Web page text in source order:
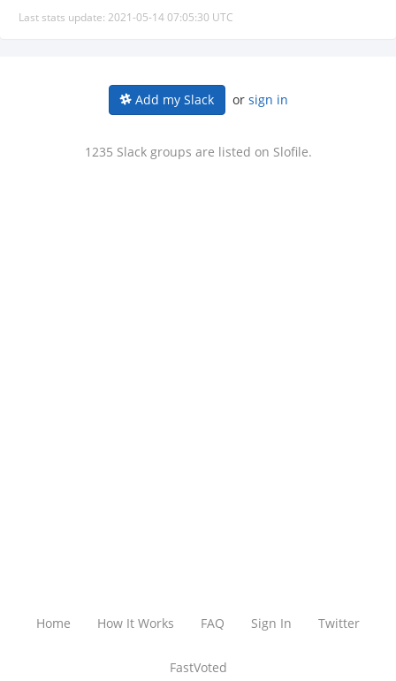
Last stats update: 2021-05-14 07:05:30 UTC
Add my Slack or sign in
1235 Slack groups are listed on Slofile.
Home How It Works FAQ Sign In Twitter
FastVoted